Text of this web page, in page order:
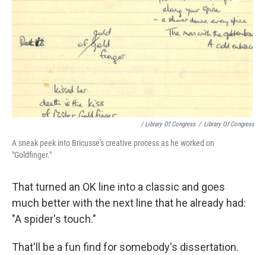
/ Library Of Congress / Library Of Congress
A sneak peek into Bricusse's creative process as he worked on
"Goldfinger."
That turned an OK line into a classic and goes
much better with the next line that he already had:
"A spider's touch."
That'll be a fun find for somebody's dissertation.